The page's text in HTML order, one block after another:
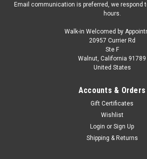
Email communication is preferred, we respond
hours.
Walk-in Welcomed by
20957 Currier Rd
Ste F
Walnut, California 91789
United States
Accounts & Orders
Gift Certificates
Wishlist
Login or Sign Up
Shipping & Returns